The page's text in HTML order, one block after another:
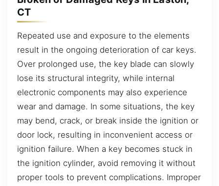
CT
Repeated use and exposure to the elements
result in the ongoing deterioration of car keys.
Over prolonged use, the key blade can slowly
lose its structural integrity, while internal
electronic components may also experience
wear and damage. In some situations, the key
may bend, crack, or break inside the ignition or
door lock, resulting in inconvenient access or
ignition failure. When a key becomes stuck in
the ignition cylinder, avoid removing it without
proper tools to prevent complications. Improper